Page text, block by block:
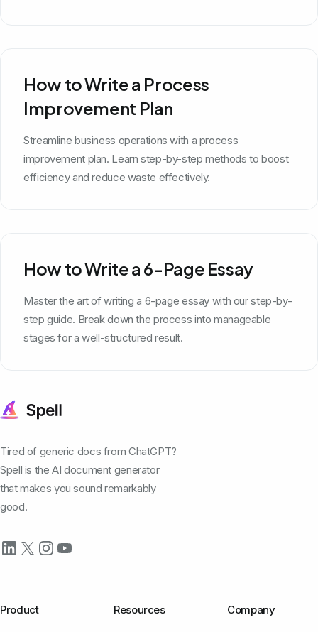
How to Write a Process
Improvement Plan
Streamline business operations with a process
improvement plan. Learn step-by-step methods to boost
efficiency and reduce waste effectively.
How to Write a 6-Page Essay
Master the art of writing a 6-page essay with our step-by-
step guide. Break down the process into manageable
stages for a well-structured result.
Tired of generic docs from ChatGPT?
Spell is the AI document generator
that makes you sound remarkably
good.
Product Resources Company